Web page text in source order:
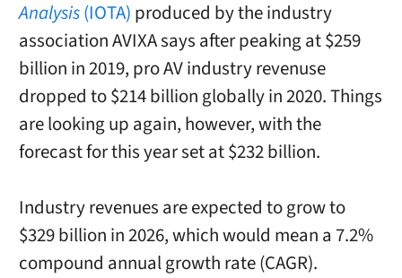
Analysis(IOTA) produced by the industry
association AVIXA says after peaking at $259
billion in 2019, pro AV industry revenuse
dropped to $214 billion globally in 2020. Things
are looking up again, however, with the
forecast for this year set at $232 billion.
Industry revenues are expected to grow to
$329 billion in 2026, which would mean a 7.2%
compound annual growth rate (CAGR).